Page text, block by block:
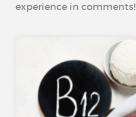
experience in comments!